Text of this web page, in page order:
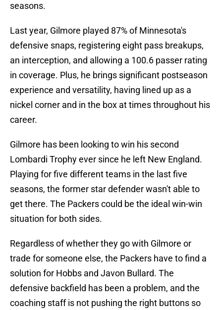
seasons.
Last year, Gilmore played 87% of Minnesota's
defensive snaps, registering eight pass breakups,
an interception, and allowing a 100.6 passer rating
in coverage. Plus, he brings significant postseason
experience and versatility, having lined up as a
nickel corner and in the box at times throughout his
career.
Gilmore has been looking to win his second
Lombardi Trophy ever since he left New England.
Playing for five different teams in the last five
seasons, the former star defender wasn't able to
get there. The Packers could be the ideal win-win
situation for both sides.
Regardless of whether they go with Gilmore or
trade for someone else, the Packers have to find a
solution for Hobbs and Javon Bullard. The
defensive backfield has been a problem, and the
coaching staff is not pushing the right buttons so